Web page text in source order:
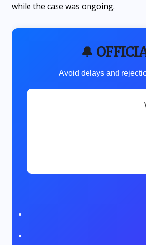
while the case was ongoing.
🔔
Avoid delays and